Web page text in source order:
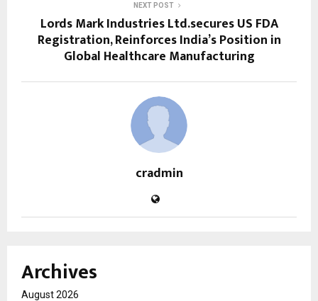
NEXT POST
Lords Mark Industries Ltd.secures US FDA
Registration, Reinforces India’s Position in
Global Healthcare Manufacturing
cradmin
Archives
August 2026